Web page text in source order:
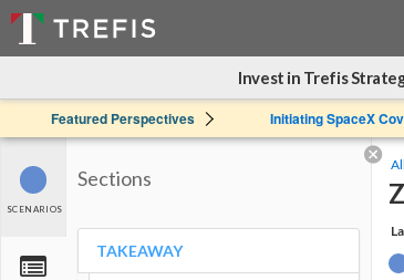
Invest in Trefis
Featured Perspectives Initiating SpaceX
SCENARIOS
Sections
TAKEAWAY